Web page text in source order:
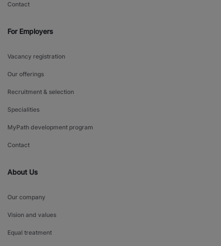
Contact
For Employers
Vacancy registration
Our offerings
Recruitment & selection
Specialities
MyPath development program
Contact
About Us
Our company
Vision and values
Equal treatment